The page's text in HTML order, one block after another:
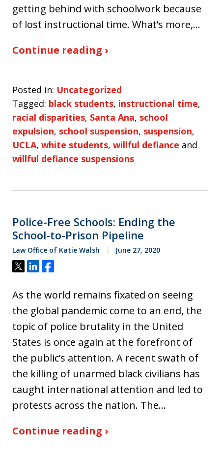
getting behind with schoolwork because
of lost instructional time. What’s more,…
Continue reading ›
Posted in: Uncategorized
Tagged: black students, instructional time,
racial disparities, Santa Ana, school
expulsion, school suspension, suspension,
UCLA, white students, willful defiance and
willful defiance suspensions
Police-Free Schools: Ending the
School-to-Prison Pipeline
Law Office of Katie Walsh June 27, 2020
Tweet
ShareShare
As the world remains fixated on seeing
the global pandemic come to an end, the
topic of police brutality in the United
States is once again at the forefront of
the public’s attention. A recent swath of
the killing of unarmed black civilians has
caught international attention and led to
protests across the nation. The…
Continue reading ›